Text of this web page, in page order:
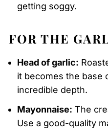
getting soggy.
FOR THE
Head of garlic:
it becomes the base
incredible depth.
Mayonnaise: The
Use a good-quality